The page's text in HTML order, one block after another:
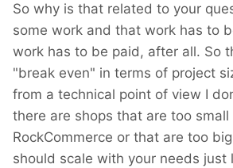
So why is that related to your
some work and that work has to
work has to be paid, after all. So
"break even" in terms of project
from a technical point of view I
there are shops that are too small
RockCommerce or that are too
should scale with your needs just